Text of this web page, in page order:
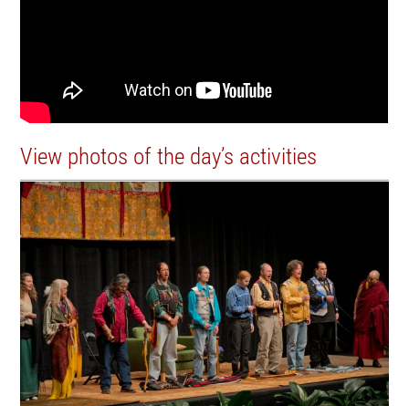
View photos of the day’s activities